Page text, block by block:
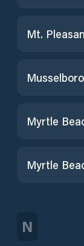
Mt.
Myrtle
Myrtle
N